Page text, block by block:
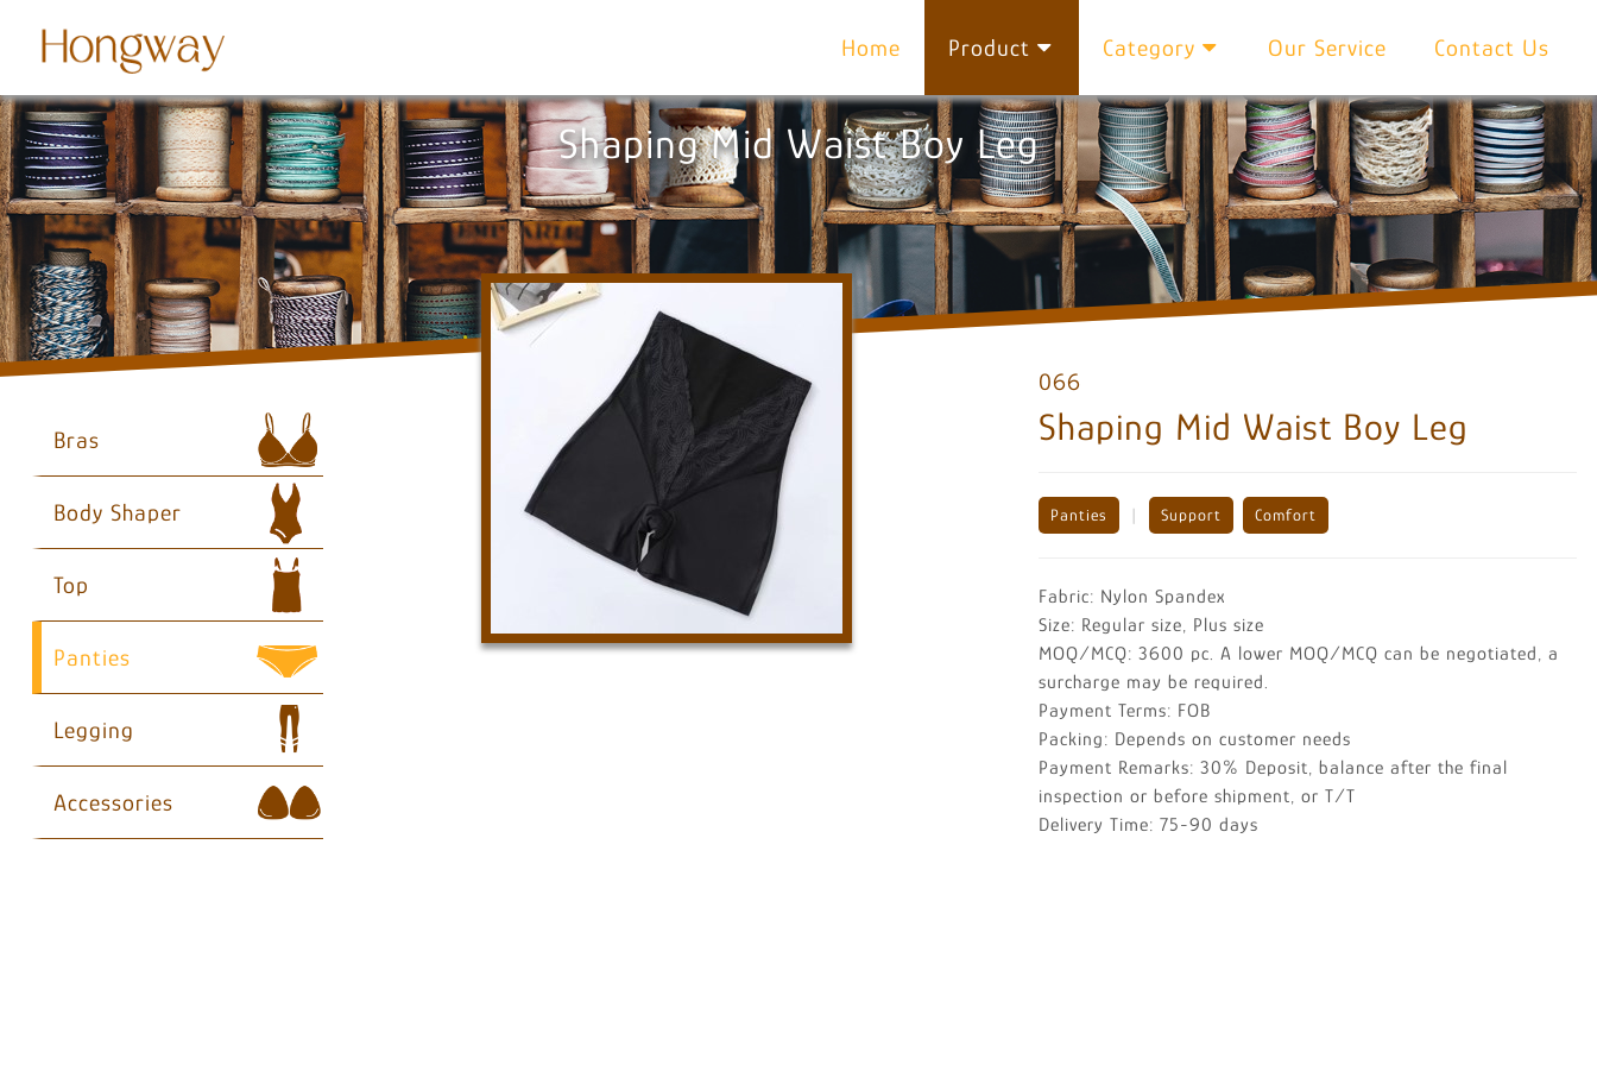
Home Product Category Our Service Contact Us
Shaping Mid Waist Boy Leg
066
Shaping Mid Waist Boy Leg
Panties | Support Comfort
Fabric: Nylon Spandex
Size: Regular size, Plus size
MOQ/MCQ: 3600 pc. A lower MOQ/MCQ can be negotiated, a
surcharge may be required.
Payment Terms: FOB
Packing: Depends on customer needs
Payment Remarks: 30% Deposit, balance after the final
inspection or before shipment, or T/T
Delivery Time: 75-90 days
Bras
Body Shaper
Top
Panties
Legging
Accessories